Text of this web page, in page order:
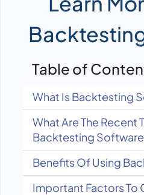
Table of
What Is Backtesting
What Are The Recent
Backtesting
Benefits Of Using
Important Factors To